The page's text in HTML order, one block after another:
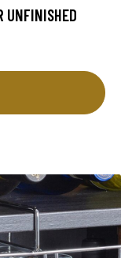
UNFINISHED